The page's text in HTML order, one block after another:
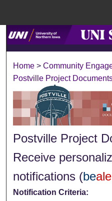
Browse
Digital
Home > Community
Postville Project
Postville Project
Receive
notifications (be
Notification Criteria: